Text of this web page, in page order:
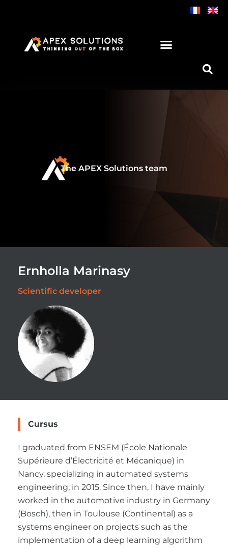
The APEX Solutions team
Ernholla Marinasy
Scientific developer
Cursus
I graduated from ENSEM (École Nationale
Supérieure d’Électricité et Mécanique) in
Nancy, specializing in automated systems
engineering, in 2015. Since then, I have mainly
worked in the automotive industry in Germany
(Bosch), then in Toulouse (Continental) as a
systems engineer on projects such as the
implementation of a deep learning algorithm